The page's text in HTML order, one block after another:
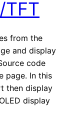
TFT
from the
and display
code
page. In this
then display
display